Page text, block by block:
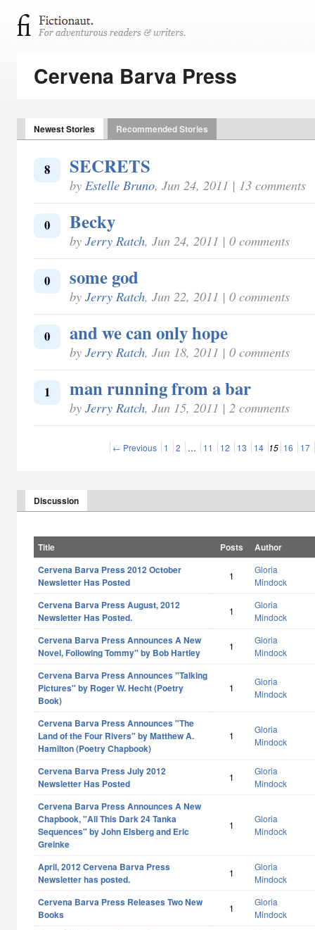
Cervena Barva Press
Newest Stories Recommended Stories
8 SECRETS
by Estelle Bruno, Jun 24, 2011 | 13 comments
0 Becky
by Jerry Ratch, Jun 24, 2011 | 0 comments
0 some god
by Jerry Ratch, Jun 22, 2011 | 0 comments
0 and we can only hope
by Jerry Ratch, Jun 18, 2011 | 0 comments
1 man running from a bar
by Jerry Ratch, Jun 15, 2011 | 2 comments
← Previous 1 2 … 11 12 13 14 15 16 17
Discussion
Title Posts
Author
Cervena Barva Press 2012 October
Newsletter Has Posted
1
Gloria
Mindock
Cervena Barva Press August, 2012
Newsletter Has Posted.
1
Gloria
Mindock
Cervena Barva Press Announces A New
Novel, Following Tommy" by Bob Hartley
1
Gloria
Mindock
Cervena Barva Press Announces "Talking
Pictures" by Roger W. Hecht (Poetry
Book)
1
Gloria
Mindock
Cervena Barva Press Announces "The
Land of the Four Rivers" by Matthew A.
Hamilton (Poetry Chapbook)
1
Gloria
Mindock
Cervena Barva Press July 2012
Newsletter Has Posted
1
Gloria
Mindock
Cervena Barva Press Announces A New
Chapbook, "All This Dark 24 Tanka
Sequences" by John Elsberg and Eric
Greinke
1
Gloria
Mindock
April, 2012 Cervena Barva Press
Newsletter has posted.
1
Gloria
Mindock
Cervena Barva Press Releases Two New
Books
1
Gloria
Mindock